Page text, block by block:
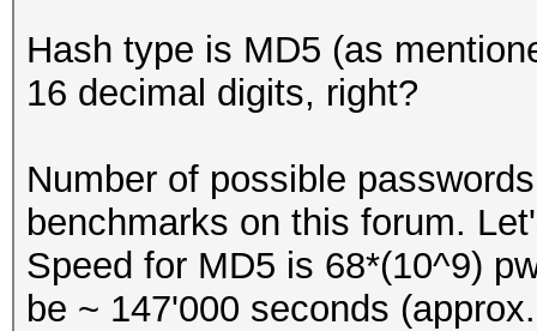
Hash type is MD5 (as
16 decimal digits, right?
Number of possible
benchmarks on this forum.
Speed for MD5 is 68*(10^9)
be ~ 147'000 seconds